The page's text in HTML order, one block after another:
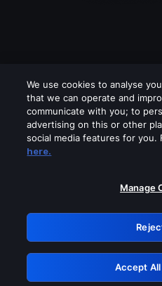
Please turn off
GRN:
We use cookies to analyse
that we can operate and
communicate with you; to
advertising on this or other
social media features for you.
here.
Manage
Accept